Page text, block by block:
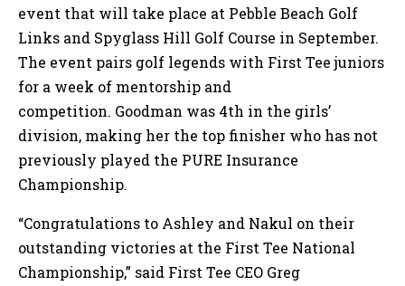
event that will take place at Pebble Beach Golf
Links and Spyglass Hill Golf Course in September.
The event pairs golf legends with First Tee juniors
for a week of mentorship and
competition. Goodman was 4th in the girls’
division, making her the top finisher who has not
previously played the PURE Insurance
Championship.
“Congratulations to Ashley and Nakul on their
outstanding victories at the First Tee National
Championship,” said First Tee CEO Greg